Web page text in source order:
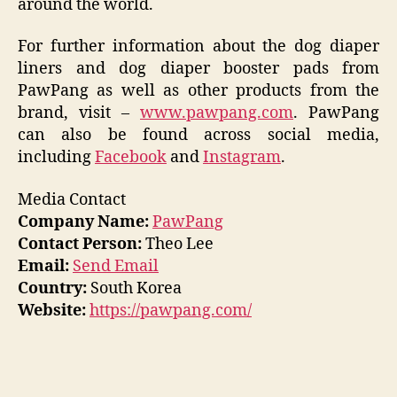
around the world.
For further information about the dog diaper
liners and dog diaper booster pads from
PawPang as well as other products from the
brand, visit – www.pawpang.com. PawPang
can also be found across social media,
includingFacebook andInstagram.
Media Contact
Company Name:PawPang
Contact Person:Theo Lee
Email: Send Email
Country: South Korea
Website:https://pawpang.com/